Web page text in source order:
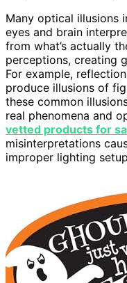
Many optical illusions
eyes and brain
from what’s actually
perceptions, creating
For example,
produce illusions of
these common
real phenomena and
vetted products for
misinterpretations
improper lighting